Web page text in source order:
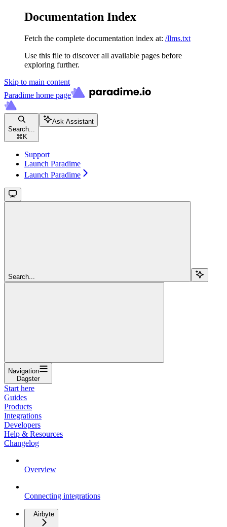
Documentation Index
Fetch the complete documentation index at: /llms.txt
Use this file to discover all available pages before
exploring further.
Skip to main content
Paradime home page
Search...
⌘ K
Ask Assistant
Support
Launch Paradime
Launch Paradime
Search...
Navigation
Dagster
Start here
Guides
Products
Integrations
Developers
Help & Resources
Changelog
Overview
Connecting integrations
Airbyte